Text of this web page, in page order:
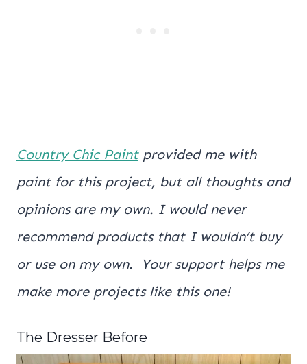
Country Chic Paintprovided me with
paint for this project, but all thoughts and
opinions are my own. I would never
recommend products that I wouldn’t buy
or use on my own. Your support helps me
make more projects like this one!
The Dresser Before